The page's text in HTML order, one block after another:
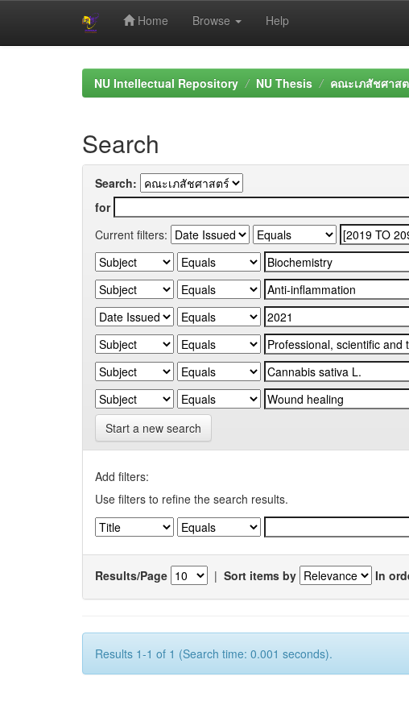
Home Browse Help
NU Intellectual Repository NU Thesis คณะเภสัชศาส
Search
Search:
for
Current filters:
Start a new search
Add filters:
Use filters to refine the search results.
Results/Page | Sort items by In
Results 1-1 of 1 (Search time: 0.001 seconds).